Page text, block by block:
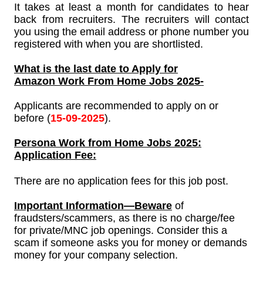
It takes at least a month for candidates to hear
back from recruiters. The recruiters will contact
you using the email address or phone number you
registered with when you are shortlisted.
What is the last date to Apply for
Amazon Work From Home Jobs 2025-
Applicants are recommended to apply on or
before (15-09-2025).
Persona Work from Home Jobs 2025:
Application Fee:
There are no application fees for this job post.
Important Information—Beware of
fraudsters/scammers, as there is no charge/fee
for private/MNC job openings. Consider this a
scam if someone asks you for money or demands
money for your company selection.